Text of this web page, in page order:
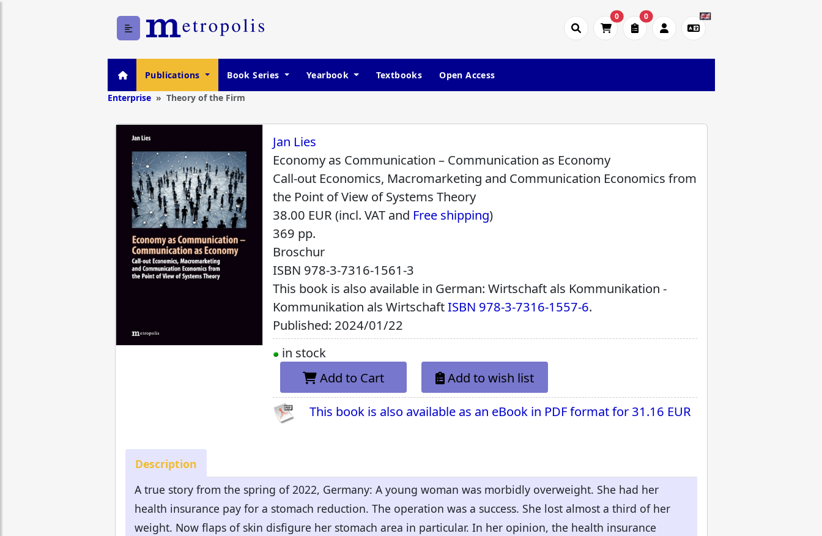
0 0
Publications Book Series Yearbook Textbooks
Open Access
Enterprise
Theory of the Firm
Jan Lies
Economy as Communication – Communication as Economy
Call-out Economics, Macromarketing and Communication Economics from
the Point of View of Systems Theory
38.00 EUR (incl. VAT and Free shipping)
369 pp.
Broschur
ISBN 978-3-7316-1561-3
This book is also available in German: Wirtschaft als Kommunikation -
Kommunikation als WirtschaftISBN 978-3-7316-1557-6.
Published: 2024/01/22
in stock
Add to Cart
Add to wish list
This book is also available as an eBook in PDF format for31.16 EUR
Description
A true story from the spring of 2022, Germany: A young woman was morbidly overweight. She had her
health insurance pay for a stomach reduction. The operation was a success. She lost almost a third of her
weight. Now flaps of skin disfigure her stomach area in particular. In her opinion, the health insurance